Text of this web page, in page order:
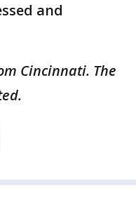
and
Cincinnati. The